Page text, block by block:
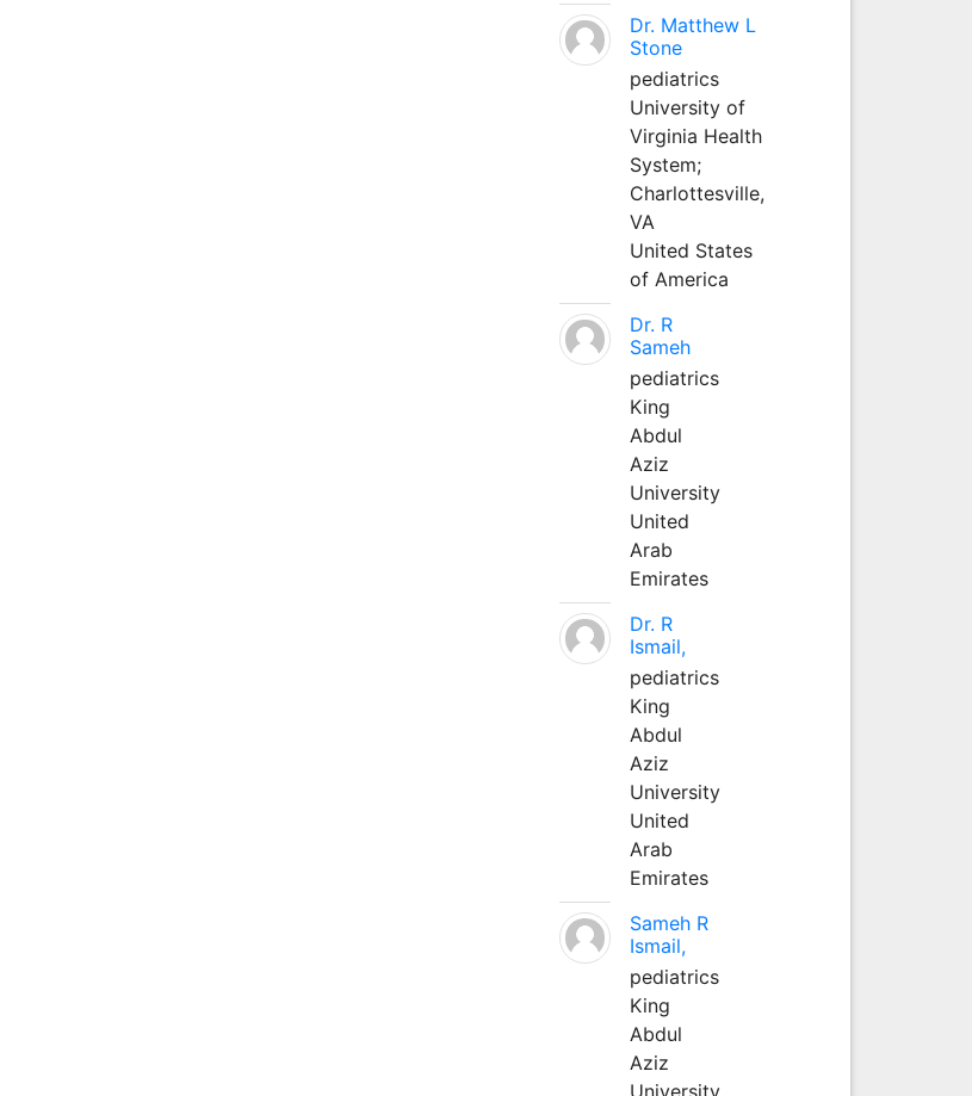
Dr. Matthew L
Stone
pediatrics
University of
Virginia Health
System;
Charlottesville,
VA
United States
of America
Dr. R
Sameh
pediatrics
King
Abdul
Aziz
University
United
Arab
Emirates
Dr. R
Ismail,
pediatrics
King
Abdul
Aziz
University
United
Arab
Emirates
Sameh R
Ismail,
pediatrics
King
Abdul
Aziz
University